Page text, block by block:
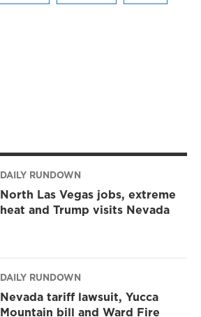
DAILY RUNDOWN
North Las Vegas jobs, extreme
heat and Trump visits Nevada
DAILY RUNDOWN
Nevada tariff lawsuit, Yucca
Mountain bill and Ward Fire